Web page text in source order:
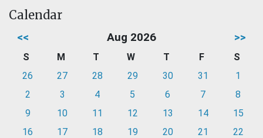
Calendar
<< Aug 2026 >>
S M T W T F
S
26
27 28 29 30 31
1
2
3 4 5 6 7
8
9
10 11 12 13 14
15
16
17 18 19 20 21
22